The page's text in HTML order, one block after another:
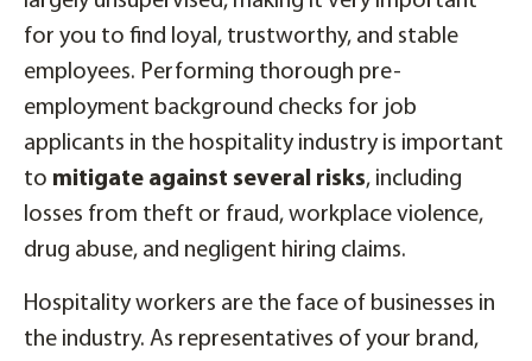
for you to find loyal, trustworthy, and stable
employees. Performing thorough pre-
employment background checks for job
applicants in the hospitality industry is important
to mitigate against several risks, including
losses from theft or fraud, workplace violence,
drug abuse, and negligent hiring claims.
Hospitality workers are the face of businesses in
the industry. As representatives of your brand,